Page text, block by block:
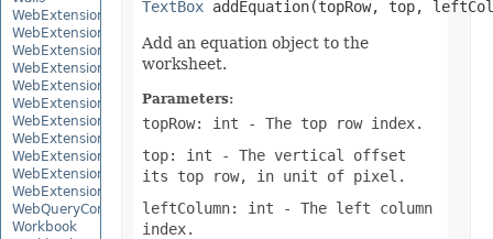
WebExtension
WebExtensionBinding
WebExtensionBindingCollection
WebExtensionCollection
WebExtensionProperty
WebExtensionPropertyCollection
WebExtensionReference
WebExtensionReferenceCollection
WebExtensionShape
WebExtensionTaskPane
WebExtensionTaskPaneCollection
WebQueryConnection
Workbook
TextBox addEquation(topRow, top,
Add an equation object to the
worksheet.
Parameters:
topRow: int - The top row index.
top: int - The vertical offset
its top row, in unit of pixel.
leftColumn: int - The left column
index.